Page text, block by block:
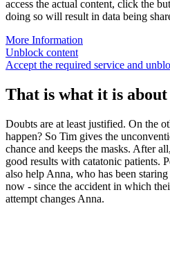
access the actual content, click the
doing so will result in data being
More Information
Unblock content
Accept the required service and
That is what it is about
Doubts are at least justified. On the
happen? So Tim gives the
chance and keeps the masks. After
good results with catatonic patients.
also help Anna, who has been
now - since the accident in which
attempt changes Anna.